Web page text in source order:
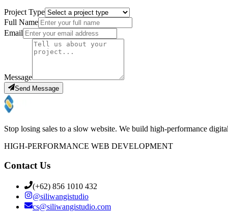
Project Type
Full Name
Email
Message
Send Message
Stop losing sales to a slow website. We build high-performance
HIGH-PERFORMANCE WEB DEVELOPMENT
Contact Us
(+62) 856 1010 432
@siliwangistudio
cs@siliwangistudio.com